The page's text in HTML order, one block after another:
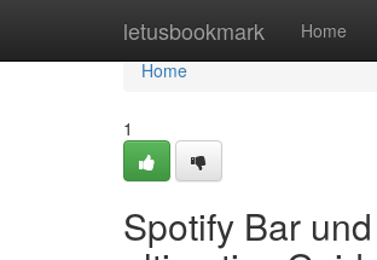
letusbookmark Home
Home
Home
1
Spotify Bar